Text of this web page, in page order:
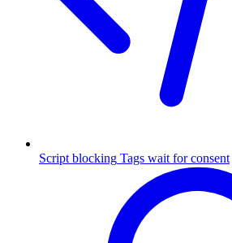
Script blocking Tags wait for consent